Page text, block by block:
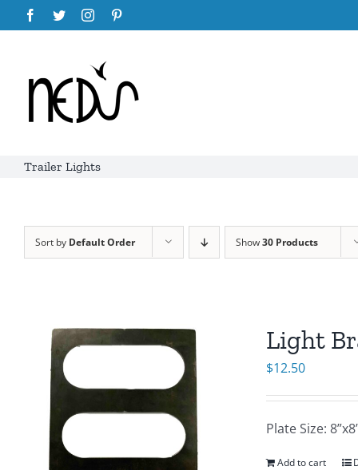
to
Facebook
TwitterInstagram
Trailer Lights
Sort by Default Order Show30 Products
Light
$12.50
Plate Size:
Add to cart